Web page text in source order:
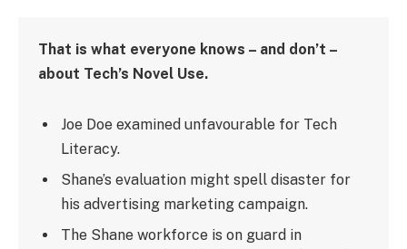
That is what everyone knows – and don’t –
about Tech’s Novel Use.
Joe Doe examined unfavourable for Tech
Literacy.
Shane’s evaluation might spell disaster for
his advertising marketing campaign.
The Shane workforce is on guard in